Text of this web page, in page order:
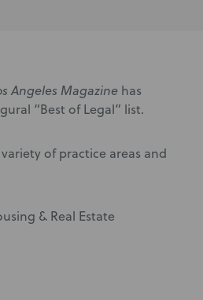
Angeles Magazine has
“Best of Legal” list.
of practice areas and
& Real Estate